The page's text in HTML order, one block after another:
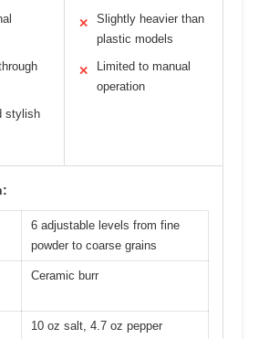
stylish
✕
Slightly heavier than
plastic models
✕
Limited to manual
operation
6 adjustable levels from fine
powder to coarse grains
Ceramic burr
10 oz salt, 4.7 oz pepper